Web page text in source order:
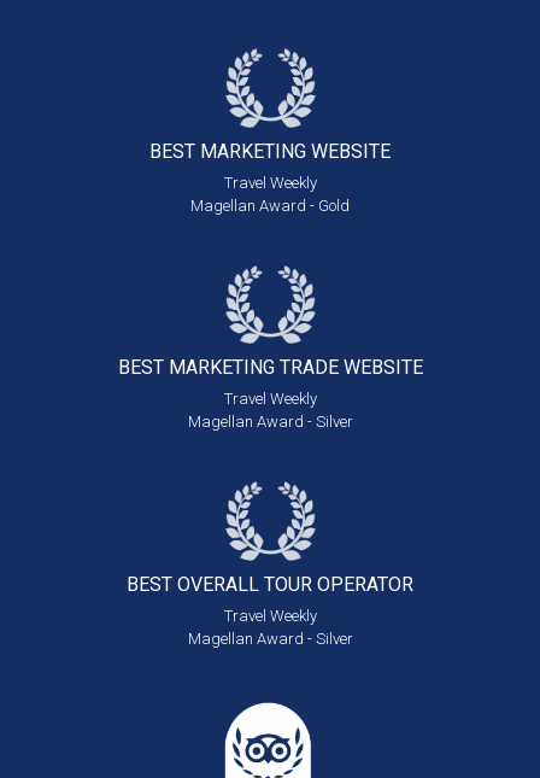
BEST MARKETING WEBSITE
Travel Weekly
Magellan Award - Gold
BEST MARKETING TRADE WEBSITE
Travel Weekly
Magellan Award - Silver
BEST OVERALL TOUR OPERATOR
Travel Weekly
Magellan Award - Silver